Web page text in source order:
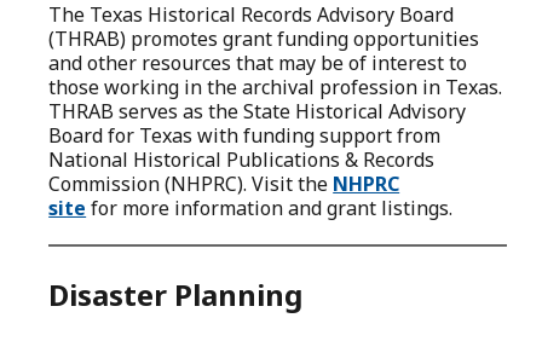
The Texas Historical Records Advisory Board
(THRAB) promotes grant funding opportunities
and other resources that may be of interest to
those working in the archival profession in Texas.
THRAB serves as the State Historical Advisory
Board for Texas with funding support from
National Historical Publications & Records
Commission (NHPRC). Visit the NHPRC
site for more information and grant listings.
Disaster Planning